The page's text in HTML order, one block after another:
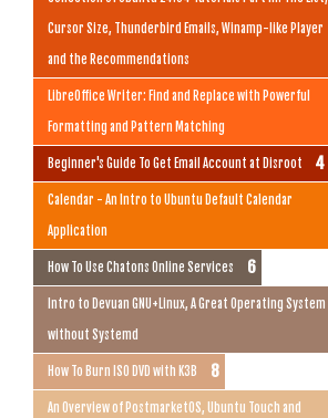
Cursor Size, Thunderbird Emails, Winamp-like Player
and the Recommendations
LibreOffice Writer: Find and Replace with Powerful
Formatting and Pattern Matching
Beginner's Guide To Get Email Account at Disroot
Calendar - An Intro to Ubuntu Default Calendar
Application
How To Use Chatons Online Services
Intro to Devuan GNU+Linux, A Great Operating System
without Systemd
How To Burn ISO DVD with K3B
An Overview of PostmarketOS, Ubuntu Touch and